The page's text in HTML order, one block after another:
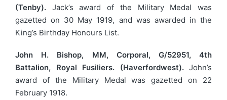
(Tenby). Jack’s award of the Military Medal was
gazetted on 30 May 1919, and was awarded in the
King’s Birthday Honours List.
John H. Bishop, MM, Corporal, G/52951, 4th
Battalion, Royal Fusiliers. (Haverfordwest).John’s
award of the Military Medal was gazetted on 22
February 1918.